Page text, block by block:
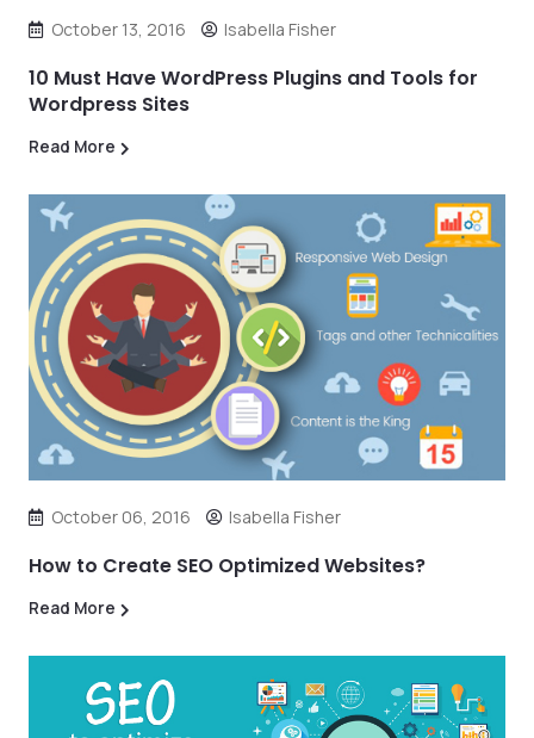
October 13, 2016 Isabella Fisher
10 Must Have WordPress Plugins and Tools for
Wordpress Sites
Read More
October 06, 2016 Isabella Fisher
How to Create SEO Optimized Websites?
Read More